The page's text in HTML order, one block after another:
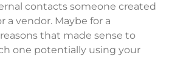
contacts someone created
a vendor. Maybe for a
that made sense to
one potentially using your